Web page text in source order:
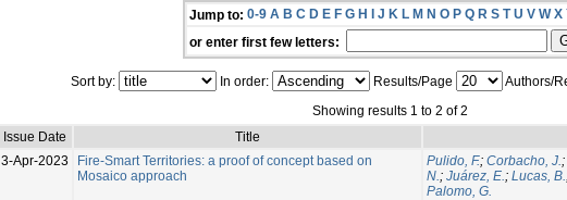
Jump to: 0-9 A B C D E F G H I J K L M N O P Q R S T U V W X
or enter first few letters:
Sort by: In order: Results/Page
Authors/
Showing results 1 to 2 of 2
Issue Date
Title
3-Apr-2023
Fire-Smart Territories: a proof of concept based on
Mosaico approach
Pulido, F.; Corbacho, J.;
N.; Juárez, E.; Lucas, B.
Palomo, G.